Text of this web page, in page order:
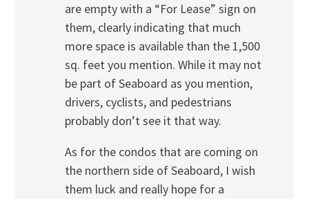
are empty with a “For Lease” sign on
them, clearly indicating that much
more space is available than the 1,500
sq. feet you mention. While it may not
be part of Seaboard as you mention,
drivers, cyclists, and pedestrians
probably don’t see it that way.
As for the condos that are coming on
the northern side of Seaboard, I wish
them luck and really hope for a